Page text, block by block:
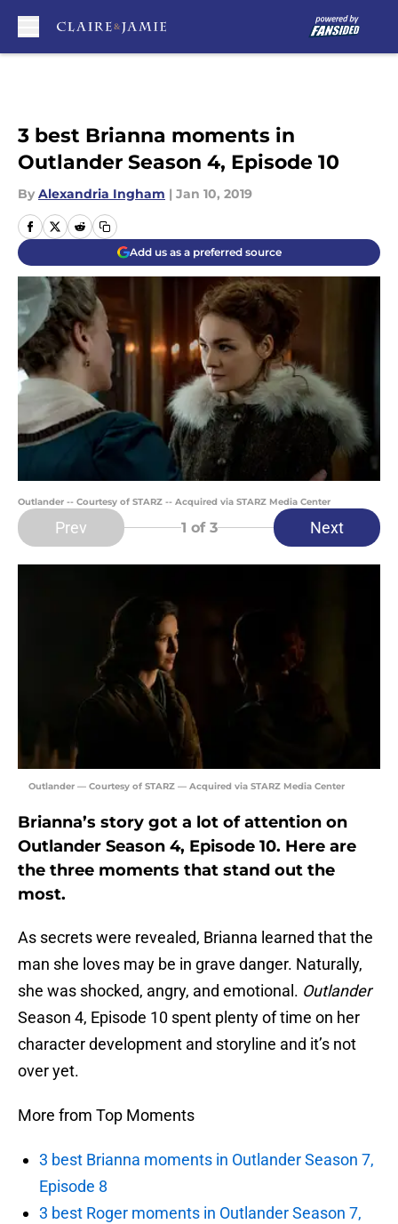
3 best Brianna moments in
Outlander Season 4, Episode 10
By Alexandria Ingham | Jan 10, 2019
Add us as a preferred source
Outlander -- Courtesy of STARZ -- Acquired via STARZ Media Center
Prev 1 of 3 Next
Outlander — Courtesy of STARZ — Acquired via STARZ Media Center
Brianna’s story got a lot of attention on
Outlander Season 4, Episode 10. Here are
the three moments that stand out the
most.
As secrets were revealed, Brianna learned that the
man she loves may be in grave danger. Naturally,
she was shocked, angry, and emotional. Outlander
Season 4, Episode 10 spent plenty of time on her
character development and storyline and it’s not
over yet.
More from Top Moments
3 best Brianna moments in Outlander Season 7,
Episode 8
3 best Roger moments in Outlander Season 7,